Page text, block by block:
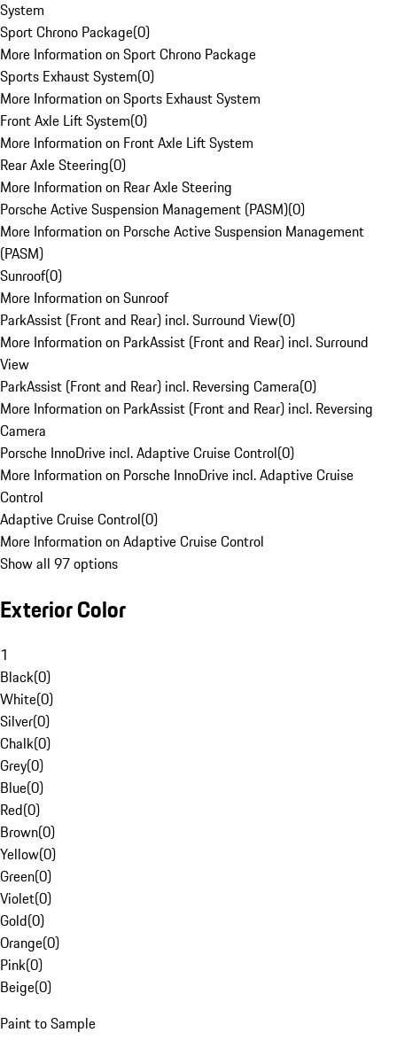
System
Sport Chrono Package(0)
More Information on Sport Chrono Package
Sports Exhaust System(0)
More Information on Sports Exhaust System
Front Axle Lift System(0)
More Information on Front Axle Lift System
Rear Axle Steering(0)
More Information on Rear Axle Steering
Porsche Active Suspension Management (PASM)(0)
More Information on Porsche Active Suspension Management
(PASM)
Sunroof(0)
More Information on Sunroof
ParkAssist (Front and Rear) incl. Surround View(0)
More Information on ParkAssist (Front and Rear) incl. Surround
View
ParkAssist (Front and Rear) incl. Reversing Camera(0)
More Information on ParkAssist (Front and Rear) incl. Reversing
Camera
Porsche InnoDrive incl. Adaptive Cruise Control(0)
More Information on Porsche InnoDrive incl. Adaptive Cruise
Control
Adaptive Cruise Control(0)
More Information on Adaptive Cruise Control
Show all 97 options
Exterior Color
1
Black(0)
White(0)
Silver(0)
Chalk(0)
Grey(0)
Blue(0)
Red(0)
Brown(0)
Yellow(0)
Green(0)
Violet(0)
Gold(0)
Orange(0)
Pink(0)
Beige(0)
Paint to Sample